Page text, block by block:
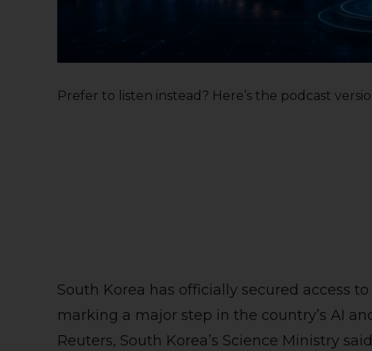
Prefer to listen instead? Here’s the podcast
South Korea has officially secured access
marking a major step in the country’s AI
Reuters, South Korea’s Science Ministry